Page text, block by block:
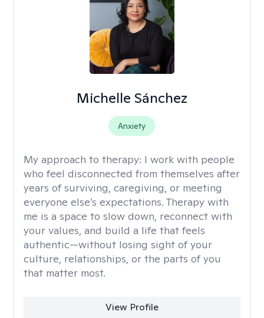
Michelle Sánchez
Anxiety
My approach to therapy: I work with people
who feel disconnected from themselves after
years of surviving, caregiving, or meeting
everyone else’s expectations. Therapy with
me is a space to slow down, reconnect with
your values, and build a life that feels
authentic—without losing sight of your
culture, relationships, or the parts of you
that matter most.
View Profile